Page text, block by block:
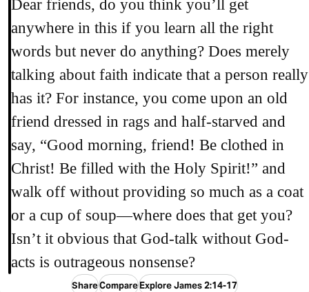
Dear friends, do you think you’ll get
anywhere in this if you learn all the right
words but never do anything? Does merely
talking about faith indicate that a person really
has it? For instance, you come upon an old
friend dressed in rags and half-starved and
say, “Good morning, friend! Be clothed in
Christ! Be filled with the Holy Spirit!” and
walk off without providing so much as a coat
or a cup of soup—where does that get you?
Isn’t it obvious that God-talk without God-
acts is outrageous nonsense?
ShareCompareExplore James 2:14-17